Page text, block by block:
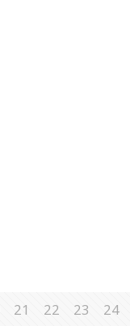
21 22 23 24